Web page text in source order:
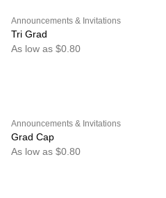
Announcements & Invitations
Tri Grad
As low as $0.80
Announcements & Invitations
Grad Cap
As low as $0.80